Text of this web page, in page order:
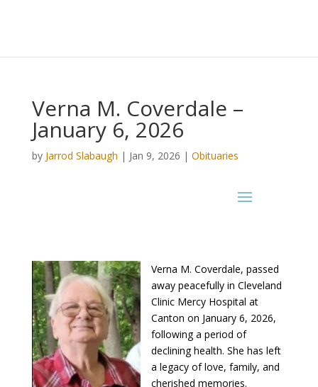
Verna M. Coverdale –
January 6, 2026
by Jarrod Slabaugh | Jan 9, 2026 | Obituaries
Verna M. Coverdale, passed
away peacefully in Cleveland
Clinic Mercy Hospital at
Canton on January 6, 2026,
following a period of
declining health. She has left
a legacy of love, family, and
cherished memories.